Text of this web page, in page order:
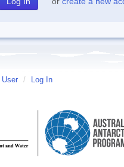
User / Log In